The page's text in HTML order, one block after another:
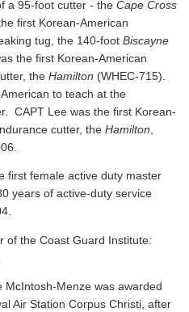
a 95-foot cutter - the Cape Cross
first Korean-American
tug, the 140-foot Biscayne
the first Korean-American
the Hamilton (WHEC-715).
to teach at the
CAPT Lee was the first Korean-
cutter, the Hamilton
first female active duty master
years of active-duty service
of the Coast Guard Institute:
Menze was awarded
Air Station Corpus Christi, after